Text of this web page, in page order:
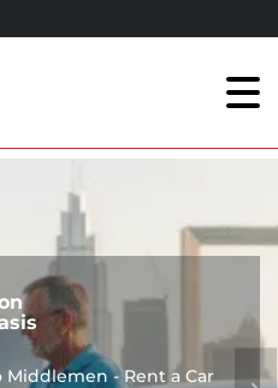
Middlemen - Rent a Car